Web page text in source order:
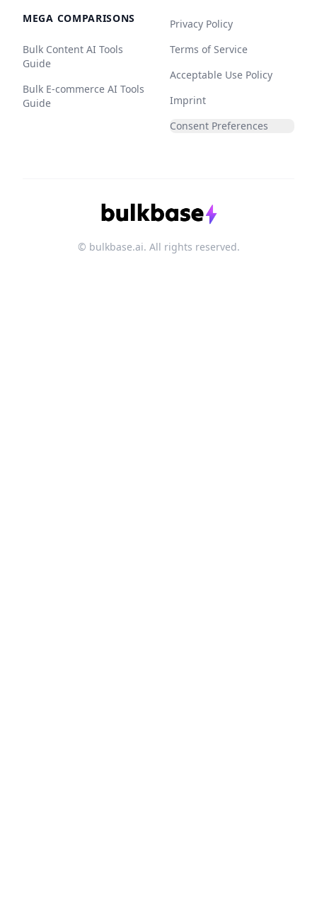
MEGA COMPARISONS
Bulk Content AI Tools
Guide
Bulk E-commerce AI Tools
Guide
Privacy Policy
Terms of Service
Acceptable Use Policy
Imprint
Consent Preferences
© bulkbase.ai. All rights reserved.